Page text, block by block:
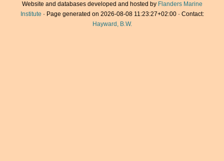
Website and databases developed and hosted by Flanders Marine
Institute · Page generated on 2026-08-08 11:23:27+02:00 · Contact:
Hayward, B.W.